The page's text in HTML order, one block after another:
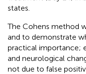
states.
The Cohens method
and to demonstrate
practical importance;
and neurological
not due to false